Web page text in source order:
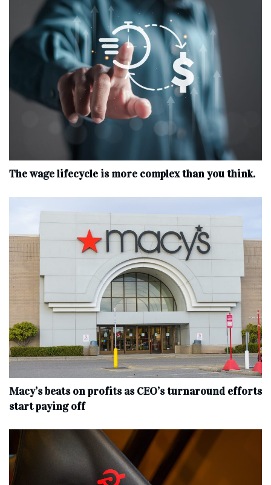
The wage lifecycle is more complex than you think.
Macy’s beats on profits as CEO’s turnaround efforts
start paying off